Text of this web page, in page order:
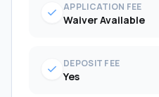
check APPLICATION FEE
Waiver Available
check DEPOSIT FEE
Yes